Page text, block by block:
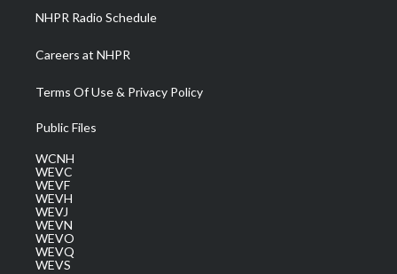
NHPR Radio Schedule
Careers at NHPR
Terms Of Use & Privacy Policy
Public Files
WCNH
WEVC
WEVF
WEVH
WEVJ
WEVN
WEVO
WEVQ
WEVS